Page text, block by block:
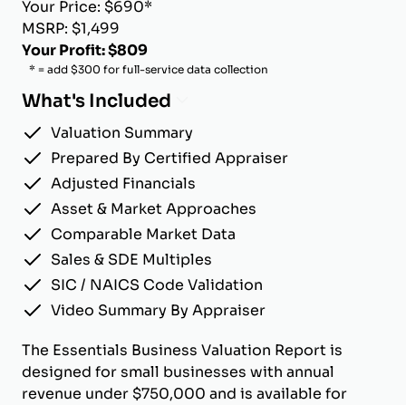
Your Price: $690*
MSRP: $1,499
Your Profit: $809
* = add $300 for full-service data collection
What's Included
Valuation Summary
Prepared By Certified Appraiser
Adjusted Financials
Asset & Market Approaches
Comparable Market Data
Sales & SDE Multiples
SIC / NAICS Code Validation
Video Summary By Appraiser
The Essentials Business Valuation Report is
designed for small businesses with annual
revenue under $750,000 and is available for